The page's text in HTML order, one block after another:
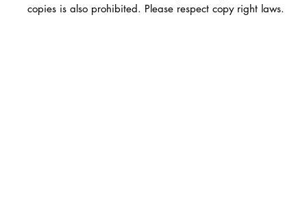
copies is also prohibited. Please respect copy right laws.